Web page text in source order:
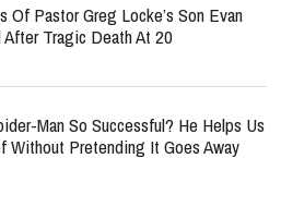
Of Pastor Greg Locke’s Son Evan
After Tragic Death At 20
Man So Successful? He Helps Us
Without Pretending It Goes Away